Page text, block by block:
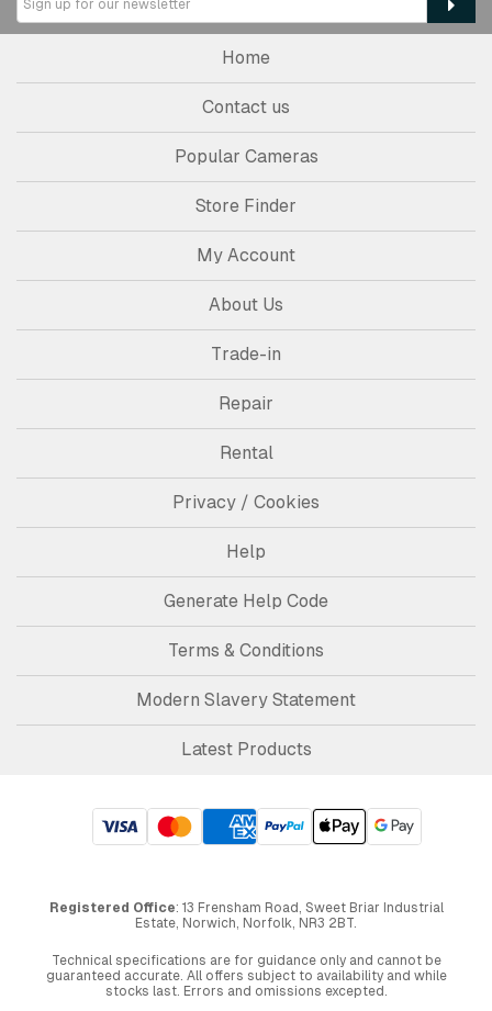
Home
Contact us
Popular Cameras
Store Finder
My Account
About Us
Trade-in
Repair
Rental
Privacy / Cookies
Help
Generate Help Code
Terms & Conditions
Modern Slavery Statement
Latest Products
Registered Office: 13 Frensham Road, Sweet Briar Industrial
Estate, Norwich, Norfolk, NR3 2BT.
Technical specifications are for guidance only and cannot be
guaranteed accurate. All offers subject to availability and while
stocks last. Errors and omissions excepted.